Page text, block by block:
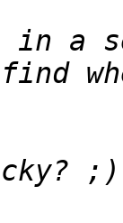
in a